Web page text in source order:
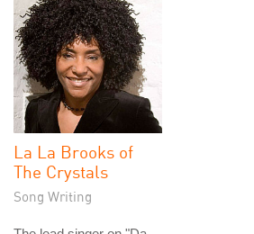
La La Brooks of
The Crystals
Song Writing